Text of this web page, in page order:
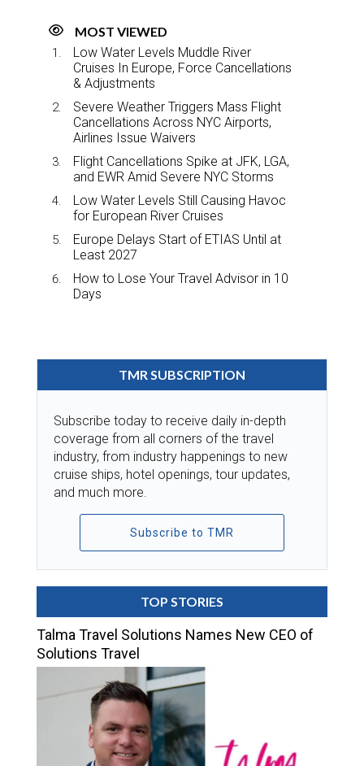
MOST VIEWED
Low Water Levels Muddle River
Cruises In Europe, Force Cancellations
& Adjustments
Severe Weather Triggers Mass Flight
Cancellations Across NYC Airports,
Airlines Issue Waivers
Flight Cancellations Spike at JFK, LGA,
and EWR Amid Severe NYC Storms
Low Water Levels Still Causing Havoc
for European River Cruises
Europe Delays Start of ETIAS Until at
Least 2027
How to Lose Your Travel Advisor in 10
Days
TMR SUBSCRIPTION
Subscribe today to receive daily in-depth
coverage from all corners of the travel
industry, from industry happenings to new
cruise ships, hotel openings, tour updates,
and much more.
Subscribe to TMR
TOP STORIES
Talma Travel Solutions Names New CEO of
Solutions Travel